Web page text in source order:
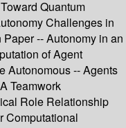
Quantum
Challenges in
-- Autonomy in an
of Agent
Autonomous -- Agents
Teamwork
Role Relationship
Computational